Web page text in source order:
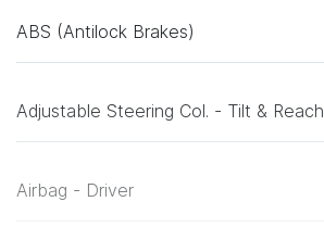
ABS (Antilock Brakes)
Adjustable Steering Col. - Tilt & Reach
Airbag - Driver